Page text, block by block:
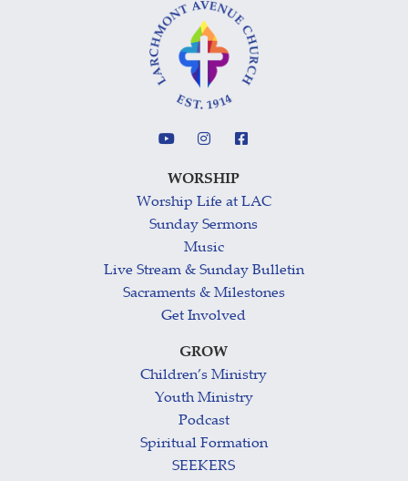
WORSHIP
Worship Life at LAC
Sunday Sermons
Music
Live Stream & Sunday Bulletin
Sacraments & Milestones
Get Involved
GROW
Children’s Ministry
Youth Ministry
Podcast
Spiritual Formation
SEEKERS